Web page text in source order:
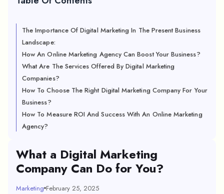
The Importance Of Digital Marketing In The Present Business
Landscape:
How An Online Marketing Agency Can Boost Your Business?
What Are The Services Offered By Digital Marketing
Companies?
How To Choose The Right Digital Marketing Company For Your
Business?
How To Measure ROI And Success With An Online Marketing
Agency?
What a Digital Marketing
Company Can Do for You?
Marketing February 25, 2025